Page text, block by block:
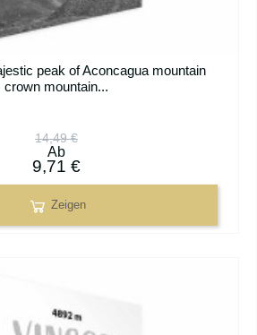
peak of Aconcagua mountain
crown mountain...
14,49 €
Ab
9,71 €
Zeigen